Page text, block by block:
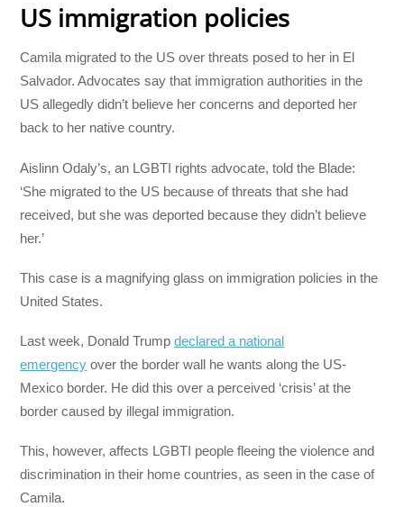
US immigration policies
Camila migrated to the US over threats posed to her in El
Salvador. Advocates say that immigration authorities in the
US allegedly didn’t believe her concerns and deported her
back to her native country.
Aislinn Odaly’s, an LGBTI rights advocate, told the Blade:
‘She migrated to the US because of threats that she had
received, but she was deported because they didn’t believe
her.’
This case is a magnifying glass on immigration policies in the
United States.
Last week, Donald Trumpdeclared a national
emergency over the border wall he wants along the US-
Mexico border. He did this over a perceived ‘crisis’ at the
border caused by illegal immigration.
This, however, affects LGBTI people fleeing the violence and
discrimination in their home countries, as seen in the case of
Camila.